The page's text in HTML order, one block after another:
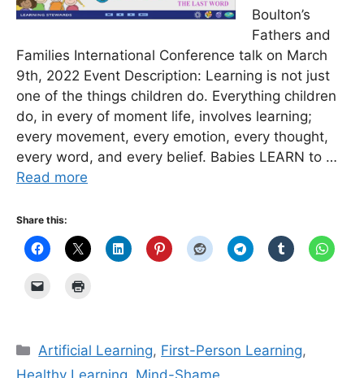
Boulton’s
Fathers and
Families International Conference talk on March
9th, 2022 Event Description: Learning is not just
one of the things children do. Everything children
do, in every of moment life, involves learning;
every movement, every emotion, every thought,
every word, and every belief. Babies LEARN to …
Read more
Share this:
Categories
Artificial Learning, First-Person Learning,
Healthy Learning Mind-Shame